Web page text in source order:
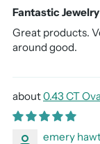
Fantastic Jewelry
Great products.
around good.
0.43 CT
emery